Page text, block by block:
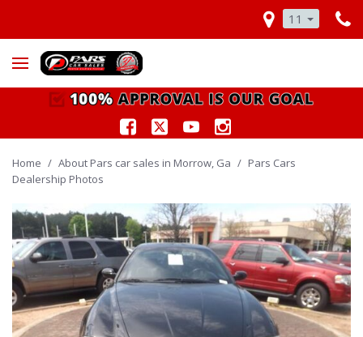
11
Home / About Pars car sales in Morrow, Ga / Pars Cars
Dealership Photos